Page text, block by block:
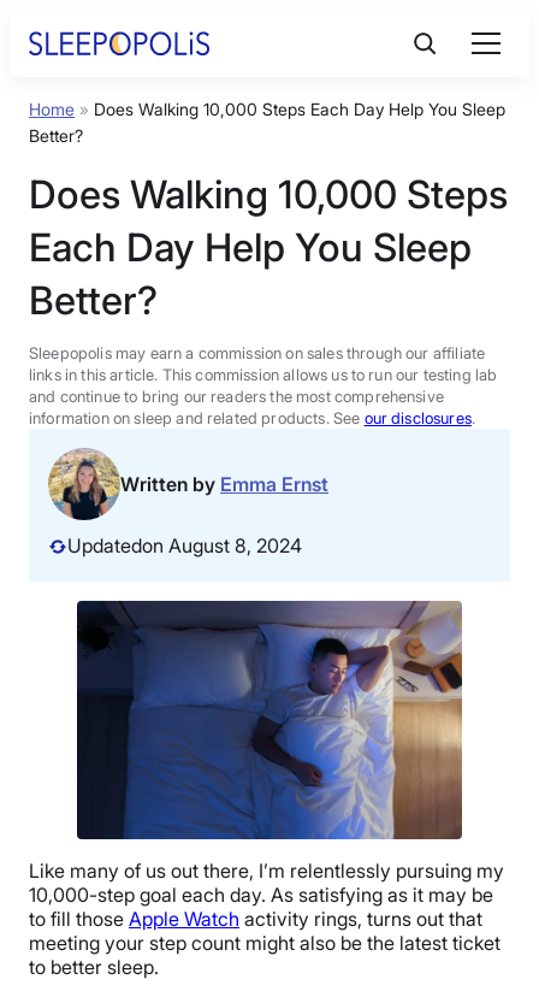
Product Reviews
Sleep Education
FAQs
Sleep Tools
Sales
Home » Does Walking 10,000 Steps Each Day Help You Sleep
Better?
Does Walking 10,000 Steps
Each Day Help You Sleep
Better?
Sleepopolis may earn a commission on sales through our affiliate
links in this article. This commission allows us to run our testing lab
and continue to bring our readers the most comprehensive
information on sleep and related products. See our disclosures.
Written by Emma Ernst
Updatedon August 8, 2024
Like many of us out there, I’m relentlessly pursuing my
10,000-step goal each day. As satisfying as it may be
to fill those Apple Watch activity rings, turns out that
meeting your step count might also be the latest ticket
to better sleep.